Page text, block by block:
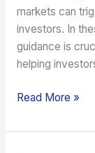
markets can
investors. In
guidance is
helping
Read More »